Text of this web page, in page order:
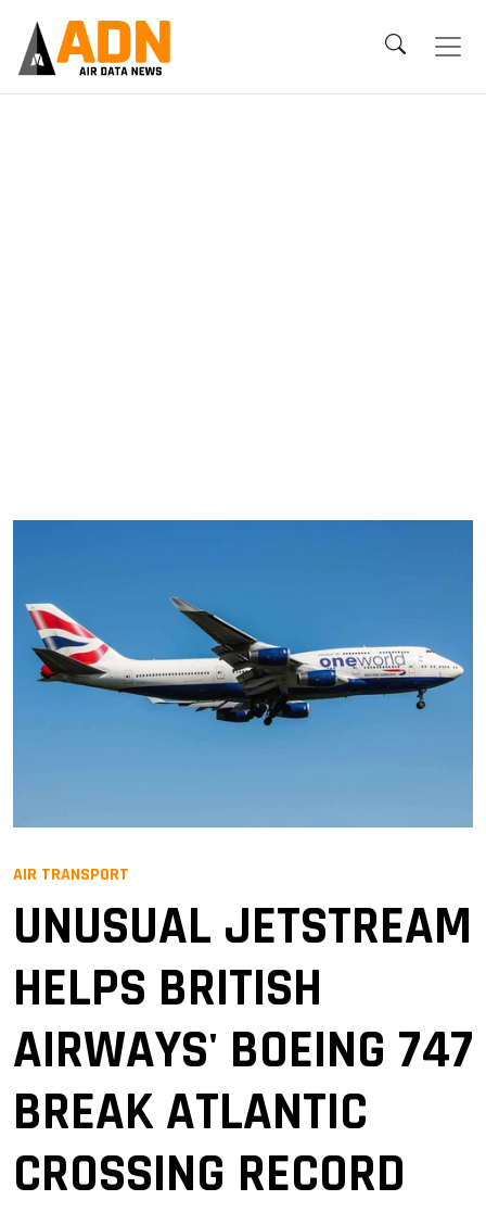
AIR TRANSPORT
UNUSUAL JETSTREAM
HELPS BRITISH
AIRWAYS' BOEING 747
BREAK ATLANTIC
CROSSING RECORD